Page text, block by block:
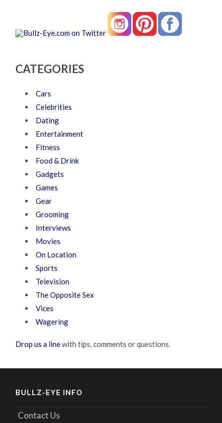
CATEGORIES
Cars
Celebrities
Dating
Entertainment
Fitness
Food & Drink
Gadgets
Games
Gear
Grooming
Interviews
Movies
On Location
Sports
Television
The Opposite Sex
Vices
Wagering
Drop us a linewith tips, comments or questions.
BULLZ-EYE INFO
Contact Us